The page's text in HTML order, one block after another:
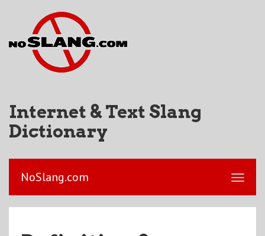
Internet & Text Slang
Dictionary
NoSlang.com